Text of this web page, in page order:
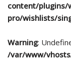
content/plugins/
pro/wishlists/
Warning:
/var/www/